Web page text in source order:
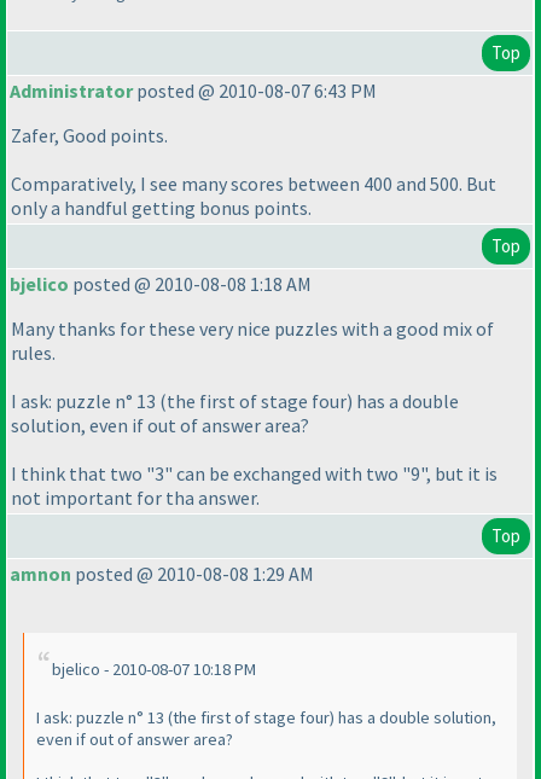
Top
Administratorposted @ 2010-08-07 6:43 PM
Zafer, Good points.
Comparatively, I see many scores between 400 and 500. But
only a handful getting bonus points.
Top
bjelico posted @ 2010-08-08 1:18 AM
Many thanks for these very nice puzzles with a good mix of
rules.
I ask: puzzle n° 13 (the first of stage four) has a double
solution, even if out of answer area?
I think that two "3" can be exchanged with two "9", but it is
not important for tha answer.
Top
amnon posted @ 2010-08-08 1:29 AM
bjelico - 2010-08-07 10:18 PM
I ask: puzzle n° 13 (the first of stage four) has a double solution,
even if out of answer area?